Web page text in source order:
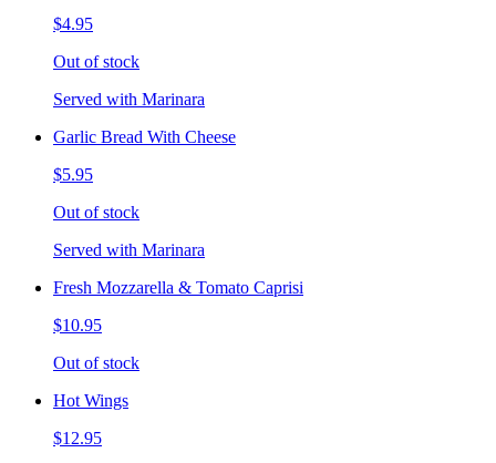
$4.95
Out of stock
Served with Marinara
Garlic Bread With Cheese
$5.95
Out of stock
Served with Marinara
Fresh Mozzarella & Tomato Caprisi
$10.95
Out of stock
Hot Wings
$12.95